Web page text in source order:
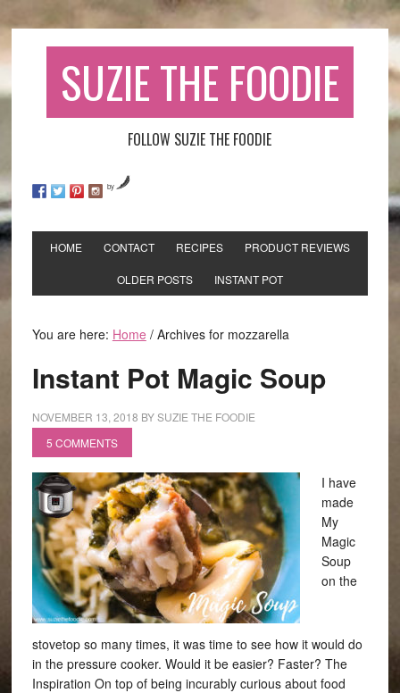
SUZIE THE FOODIE
FOLLOW SUZIE THE FOODIE
by
HOME CONTACT RECIPES PRODUCT REVIEWS
OLDER POSTS INSTANT POT
You are here: Home /Archives for mozzarella
Instant Pot Magic Soup
NOVEMBER 13, 2018 BYSUZIE THE FOODIE
5 COMMENTS
I have
made
My
Magic
Soup
on the
stovetop so many times, it was time to see how it would do
in the pressure cooker. Would it be easier? Faster? The
Inspiration On top of being incurably curious about food